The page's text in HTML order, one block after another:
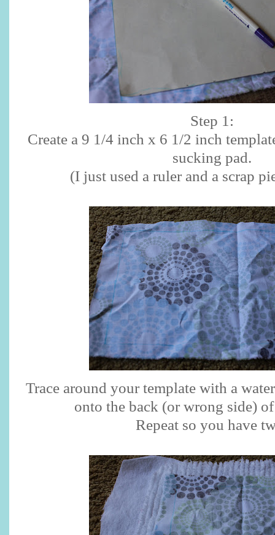
Step 1:
Create a 9 1/4 inch x 6 1/2 inch
sucking pad.
(I just used a ruler and a scrap
Trace around your template with a
onto the back (or wrong side)
Repeat so you have